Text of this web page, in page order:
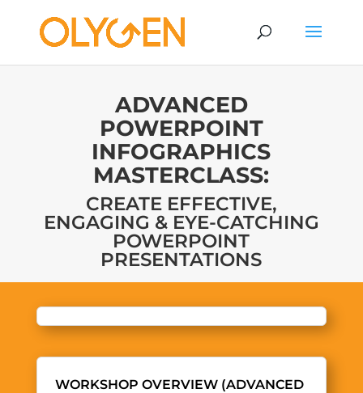
ADVANCED
POWERPOINT
INFOGRAPHICS
MASTERCLASS:
CREATE EFFECTIVE,
ENGAGING & EYE-CATCHING
POWERPOINT
PRESENTATIONS
WORKSHOP OVERVIEW (ADVANCED